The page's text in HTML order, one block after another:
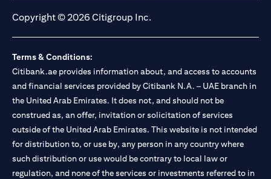
Copyright © 2026 Citigroup Inc.
Terms & Conditions:
Citibank.ae provides information about, and access to accounts
and financial services provided by Citibank N.A. – UAE branch in
the United Arab Emirates. It does not, and should not be
construed as, an offer, invitation or solicitation of services
outside of the United Arab Emirates. This website is not intended
for distribution to, or use by, any person in any country where
such distribution or use would be contrary to local law or
regulation, and none of the services or investments referred to in